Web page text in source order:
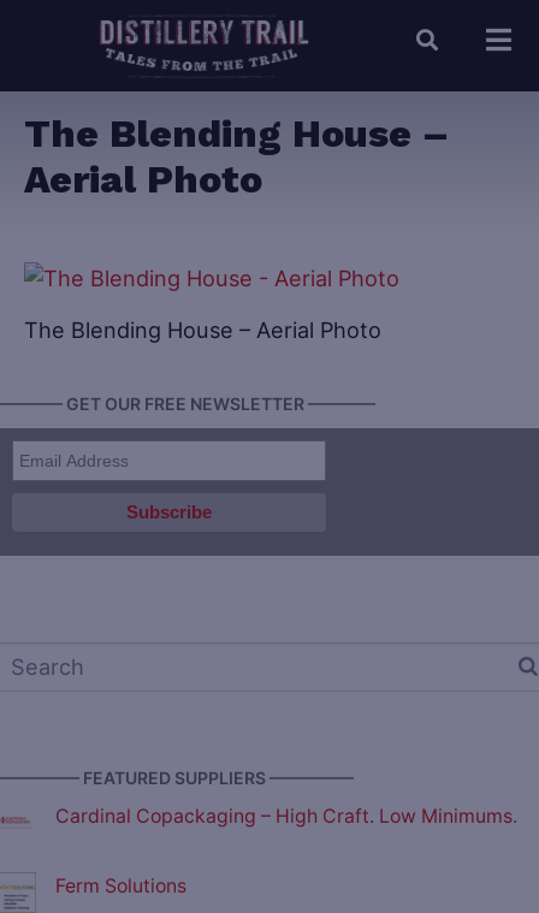
The Blending House –
Aerial Photo
The Blending House – Aerial Photo
GET OUR FREE NEWSLETTER ————
FEATURED SUPPLIERS —————
Cardinal Copackaging – High Craft. Low Minimums.
Ferm Solutions